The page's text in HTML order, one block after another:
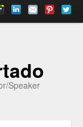
Speaker